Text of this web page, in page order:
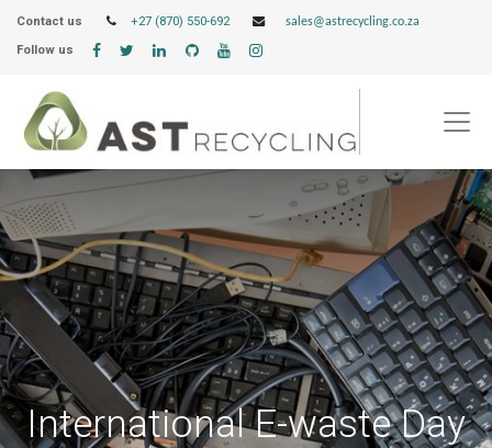
Contact us +27 (870) 550-692 sales@astrecycling.co.za
Follow us
International E-waste Day